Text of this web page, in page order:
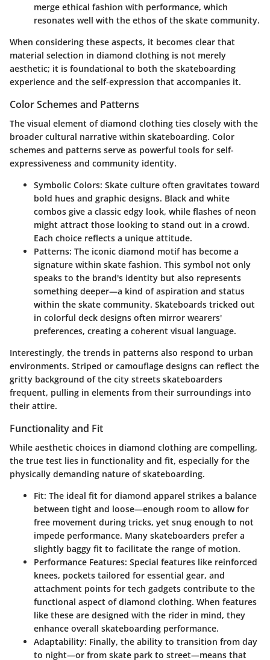
merge ethical fashion with performance, which
resonates well with the ethos of the skate community.
When considering these aspects, it becomes clear that
material selection in diamond clothing is not merely
aesthetic; it is foundational to both the skateboarding
experience and the self-expression that accompanies it.
Color Schemes and Patterns
The visual element of diamond clothing ties closely with the
broader cultural narrative within skateboarding. Color
schemes and patterns serve as powerful tools for self-
expressiveness and community identity.
Symbolic Colors: Skate culture often gravitates toward
bold hues and graphic designs. Black and white
combos give a classic edgy look, while flashes of neon
might attract those looking to stand out in a crowd.
Each choice reflects a unique attitude.
Patterns: The iconic diamond motif has become a
signature within skate fashion. This symbol not only
speaks to the brand's identity but also represents
something deeper—a kind of aspiration and status
within the skate community. Skateboards tricked out
in colorful deck designs often mirror wearers'
preferences, creating a coherent visual language.
Interestingly, the trends in patterns also respond to urban
environments. Striped or camouflage designs can reflect the
gritty background of the city streets skateboarders
frequent, pulling in elements from their surroundings into
their attire.
Functionality and Fit
While aesthetic choices in diamond clothing are compelling,
the true test lies in functionality and fit, especially for the
physically demanding nature of skateboarding.
Fit: The ideal fit for diamond apparel strikes a balance
between tight and loose—enough room to allow for
free movement during tricks, yet snug enough to not
impede performance. Many skateboarders prefer a
slightly baggy fit to facilitate the range of motion.
Performance Features: Special features like reinforced
knees, pockets tailored for essential gear, and
attachment points for tech gadgets contribute to the
functional aspect of diamond clothing. When features
like these are designed with the rider in mind, they
enhance overall skateboarding performance.
Adaptability: Finally, the ability to transition from day
to night—or from skate park to street—means that